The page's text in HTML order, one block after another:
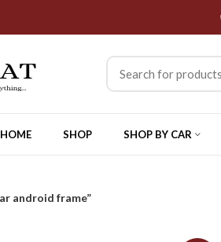
Best Deals & Exciting Offers are
HOME SHOP SHOP BY CAR
android frame”